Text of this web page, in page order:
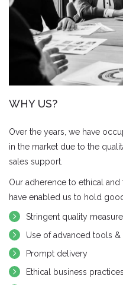
WHY US?
Over the years, we have
in the market due to the
sales support.
Our adherence to ethical
have enabled us to hold
Stringent quality
Use of advanced tools
Prompt delivery
Ethical business practices